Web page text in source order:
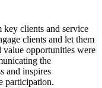
clients and service
clients and let them
opportunities were
the
and inspires
participation.